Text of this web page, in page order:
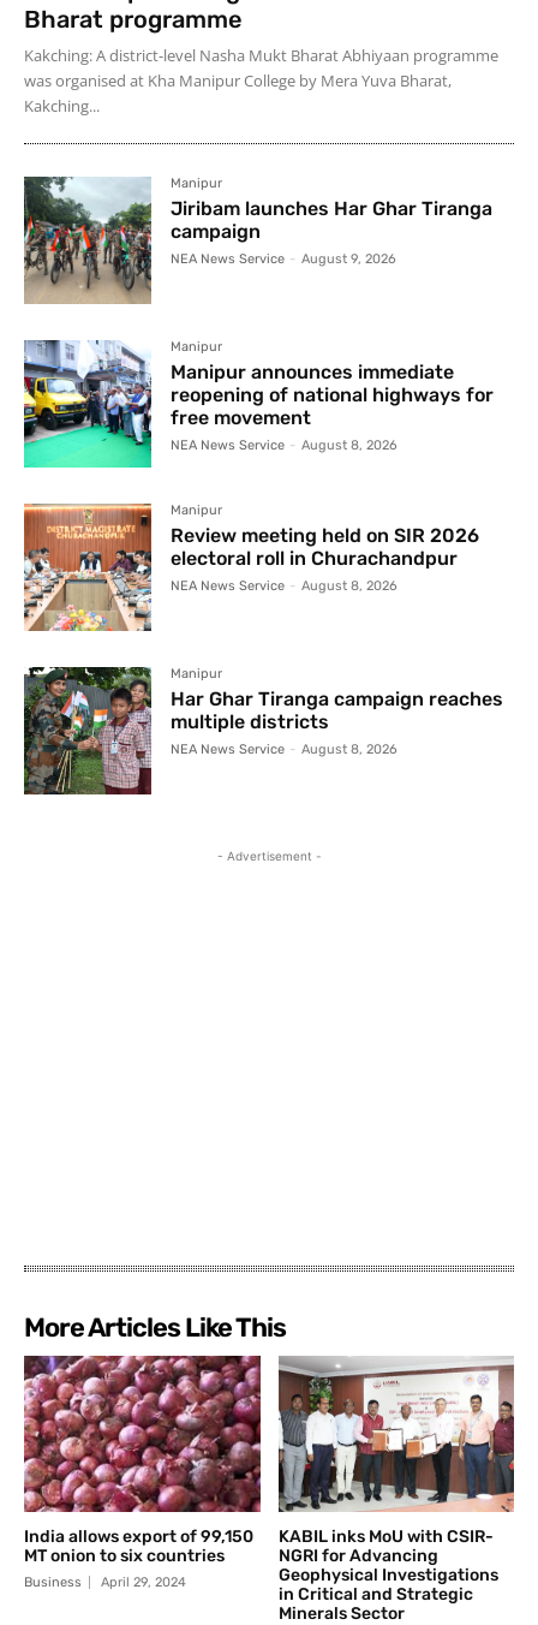
Bharat programme
Kakching: A district-level Nasha Mukt Bharat Abhiyaan programme
was organised at Kha Manipur College by Mera Yuva Bharat,
Kakching...
Manipur
Jiribam launches Har Ghar Tiranga
campaign
NEA News Service - August 9, 2026
Manipur
Manipur announces immediate
reopening of national highways for
free movement
NEA News Service - August 8, 2026
Manipur
Review meeting held on SIR 2026
electoral roll in Churachandpur
NEA News Service - August 8, 2026
Manipur
Har Ghar Tiranga campaign reaches
multiple districts
NEA News Service - August 8, 2026
- Advertisement -
More Articles Like This
India allows export of 99,150
MT onion to six countries
Business April 29, 2024
KABIL inks MoU with CSIR-
NGRI for Advancing
Geophysical Investigations
in Critical and Strategic
Minerals Sector